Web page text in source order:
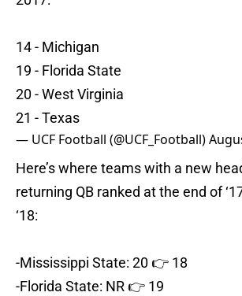
14 - Michigan
19 - Florida State
20 - West Virginia
21 - Texas
— UCF Football (@UCF_Football)
Here’s where teams with a new
returning QB ranked at the end of
‘18:
-Mississippi State: 20 👉 18
-Florida State: NR 👉 19